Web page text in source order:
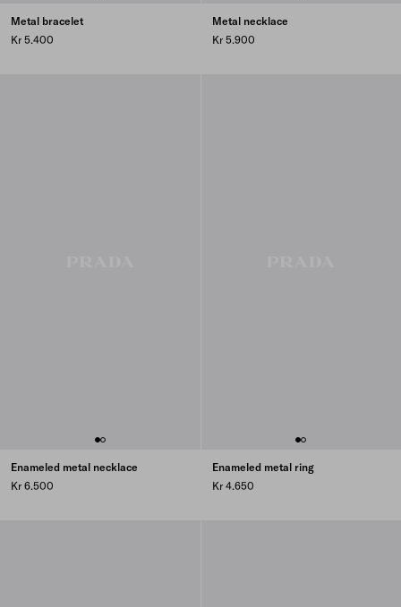
Metal bracelet
Kr 5.400
Metal necklace
Kr 5.900
Enameled metal necklace
Kr 6.500
Enameled metal ring
Kr 4.650